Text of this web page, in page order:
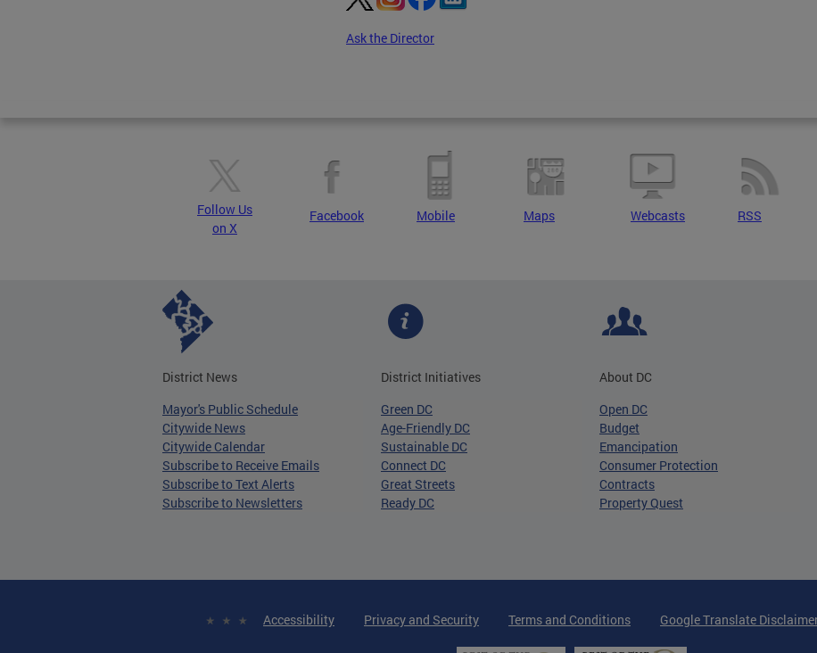
Ask the Director
Follow Us
on X
Facebook Mobile Maps Webcasts RSS
District News
Mayor's Public Schedule
Citywide News
Citywide Calendar
Subscribe to Receive Emails
Subscribe to Text Alerts
Subscribe to Newsletters
District Initiatives
Green DC
Age-Friendly DC
Sustainable DC
Connect DC
Great Streets
Ready DC
About DC
Open DC
Budget
Emancipation
Consumer Protection
Contracts
Property Quest
Accessibility Privacy and Security Terms and Conditions Google Translate